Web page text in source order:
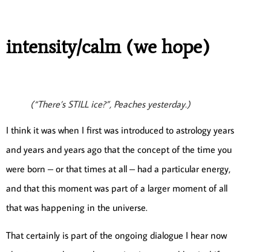
intensity/calm (we hope)
(“There’s STILL ice?”, Peaches yesterday.)
I think it was when I first was introduced to astrology years
and years and years ago that the concept of the time you
were born – or that times at all – had a particular energy,
and that this moment was part of a larger moment of all
that was happening in the universe.
That certainly is part of the ongoing dialogue I hear now